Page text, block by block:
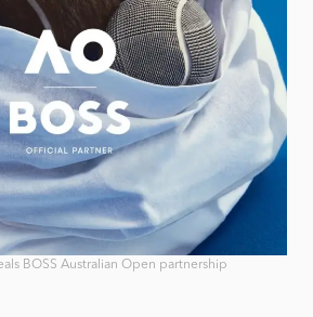
BOSS Australian Open partnership